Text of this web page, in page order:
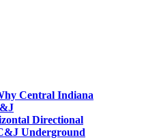
Central Indiana
Directional
Underground